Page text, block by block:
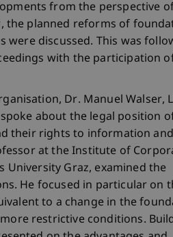
from the perspective
the planned reforms of
discussed. This was
with the participation of
Dr. Manuel Walser,
about the legal position
their rights to information and
at the Institute of
University Graz, examined the
He focused in particular on
to a change in the
restrictive conditions.